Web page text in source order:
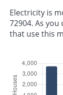
Electricity is
72904. As
that use this